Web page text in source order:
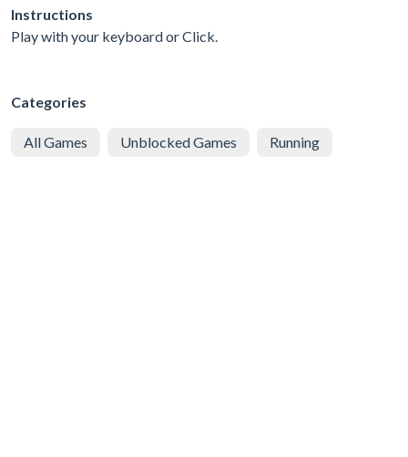
Instructions
Play with your keyboard or Click.
Categories
All Games Unblocked Games Running